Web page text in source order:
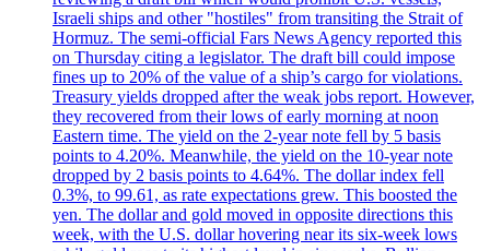
Israeli ships and other "hostiles" from transiting the Strait of
Hormuz. The semi-official Fars News Agency reported this
on Thursday citing a legislator. The draft bill could impose
fines up to 20% of the value of a ship’s cargo for violations.
Treasury yields dropped after the weak jobs report. However,
they recovered from their lows of early morning at noon
Eastern time. The yield on the 2-year note fell by 5 basis
points to 4.20%. Meanwhile, the yield on the 10-year note
dropped by 2 basis points to 4.64%. The dollar index fell
0.3%, to 99.61, as rate expectations grew. This boosted the
yen. The dollar and gold moved in opposite directions this
week, with the U.S. dollar hovering near its six-week lows